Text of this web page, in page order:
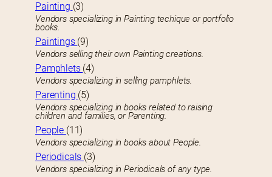
Painting (3)
Vendors specializing in Painting techique or portfolio
books.
Paintings (9)
Vendors selling their own Painting creations.
Pamphlets (4)
Vendors specializing in selling pamphlets.
Parenting (5)
Vendors specializing in books related to raising
children and families, or Parenting.
People (11)
Vendors specializing in books about People.
Periodicals (3)
Vendors specializing in Periodicals of any type.